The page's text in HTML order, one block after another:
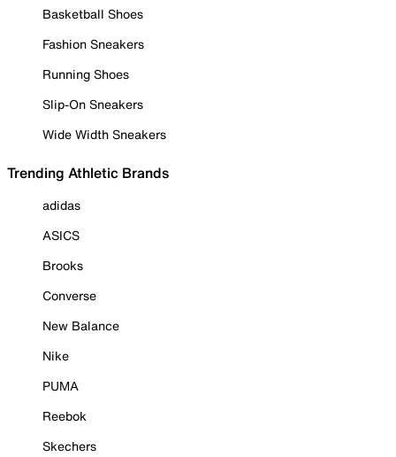
Basketball Shoes
Fashion Sneakers
Running Shoes
Slip-On Sneakers
Wide Width Sneakers
Trending Athletic Brands
adidas
ASICS
Brooks
Converse
New Balance
Nike
PUMA
Reebok
Skechers